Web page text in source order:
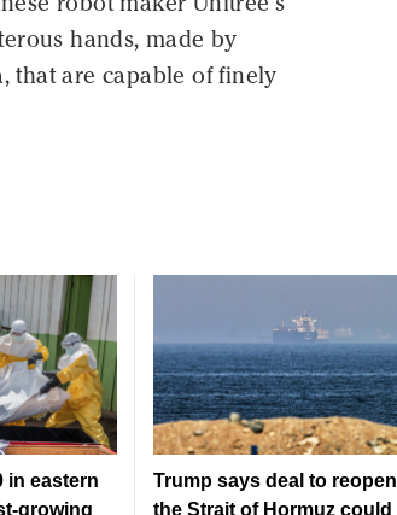
hands, made by
that are capable of finely
in eastern
growing
Trump says deal to reopen
the Strait of Hormuz could